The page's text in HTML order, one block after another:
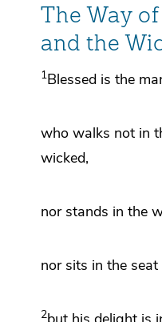
The Way
and the
1Blessed is the
who walks not in
wicked,
nor stands in the
nor sits in the
2